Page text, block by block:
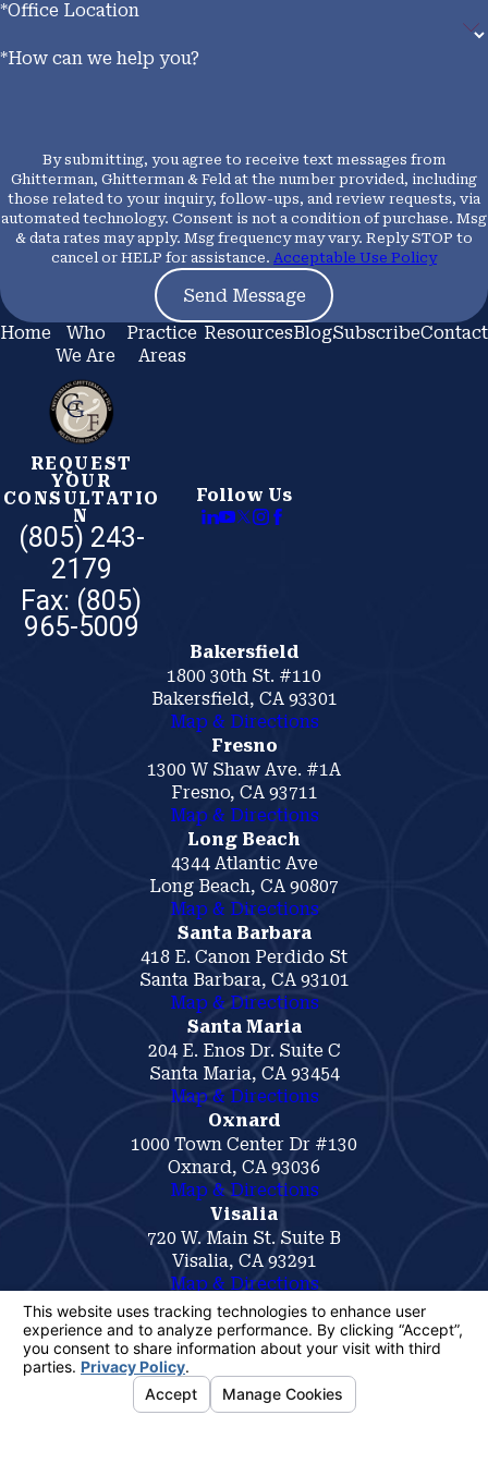
*Office Location
*How can we help you?
By submitting, you agree to receive text messages from
Ghitterman, Ghitterman & Feld at the number provided, including
those related to your inquiry, follow-ups, and review requests, via
automated technology. Consent is not a condition of purchase. Msg
& data rates may apply. Msg frequency may vary. Reply STOP to
cancel or HELP for assistance. Acceptable Use Policy
Send Message
Home
Who
We Are
Practice
Areas
ResourcesBlogSubscribeContact
Follow Us
REQUEST
YOUR
CONSULTATIO
N
(805) 243-
2179
Bakersfield
1800 30th St. #110
Bakersfield, CA 93301
Map & Directions
Fresno
1300 W Shaw Ave. #1A
Fresno, CA 93711
Map & Directions
Long Beach
4344 Atlantic Ave
Long Beach, CA 90807
Map & Directions
Santa Barbara
418 E. Canon Perdido St
Santa Barbara, CA 93101
Map & Directions
Santa Maria
204 E. Enos Dr. Suite C
Santa Maria, CA 93454
Map & Directions
Oxnard
1000 Town Center Dr #130
Oxnard, CA 93036
Map & Directions
Visalia
720 W. Main St. Suite B
Visalia, CA 93291
Map & Directions
The information on this website is for general
information purposes only. Nothing on this site
should be taken as legal advice for any
individual case or situation.
This information is not intended to create, and
receipt or viewing does not constitute, an